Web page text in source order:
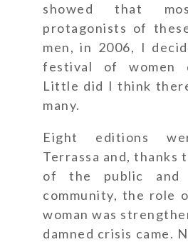
showed that
protagonists of
men, in 2006, I
festival of women
Little did I think
many.
Eight editions
Terrassa and, thanks
of the public and
community, the role
woman was
damned crisis came.